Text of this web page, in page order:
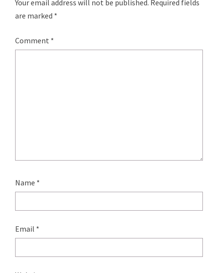
Your email address will not be published. Required fields
are marked *
Comment *
Name *
Email *